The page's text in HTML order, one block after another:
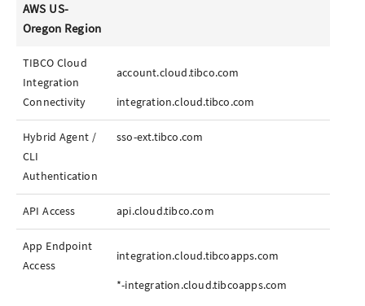
AWS US-
Oregon Region
TIBCO Cloud
Integration
Connectivity
account.cloud.tibco.com
integration.cloud.tibco.com
Hybrid Agent /
CLI
Authentication
sso-ext.tibco.com
API Access api.cloud.tibco.com
App Endpoint
Access
integration.cloud.tibcoapps.com
*-integration.cloud.tibcoapps.com